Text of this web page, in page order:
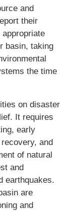
and
their
basin, taking
the time
on disaster
It requires
early
and
of natural
and
earthquakes.
are
and